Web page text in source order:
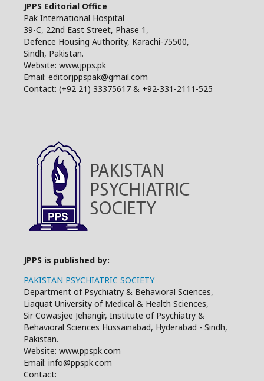
JPPS Editorial Office
Pak International Hospital
39-C, 22nd East Street, Phase 1,
Defence Housing Authority, Karachi-75500,
Sindh, Pakistan.
Website: www.jpps.pk
Email: editorjppspak@gmail.com
Contact: (+92 21) 33375617 & +92-331-2111-525
JPPS is published by:
PAKISTAN PSYCHIATRIC SOCIETY
Department of Psychiatry & Behavioral Sciences,
Liaquat University of Medical & Health Sciences,
Sir Cowasjee Jehangir, Institute of Psychiatry &
Behavioral Sciences Hussainabad, Hyderabad - Sindh,
Pakistan.
Website: www.ppspk.com
Email: info@ppspk.com
Contact: